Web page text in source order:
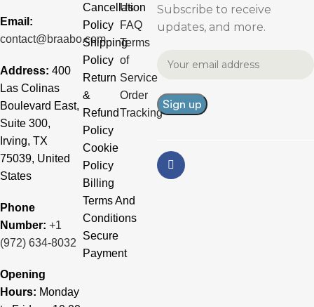
Email:
contact@braabo.com
Address: 400
Las Colinas
Boulevard East,
Suite 300,
Irving, TX
75039, United
States
Phone
Number: +1
(972) 634-8032
Opening
Hours: Monday
Cancellation
Policy
Shipping
Policy
Return
&
Refund
Policy
Cookie
Policy
Billing
Terms And
Conditions
Secure
Payment
Us
FAQ
Terms
of
Service
Order
Tracking
Subscribe to receive
updates, and more.